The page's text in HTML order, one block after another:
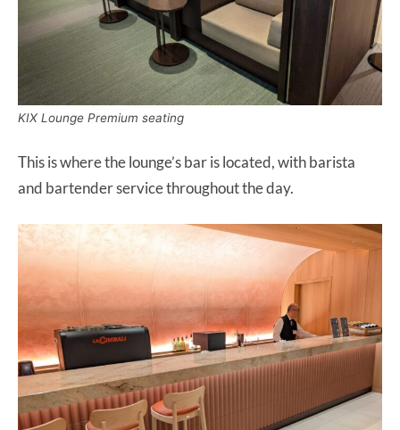
KIX Lounge Premium seating
This is where the lounge’s bar is located, with barista
and bartender service throughout the day.